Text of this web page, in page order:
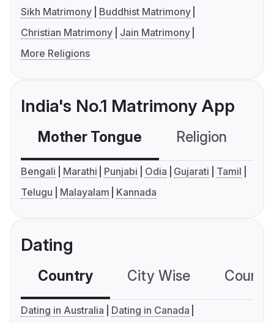
Sikh Matrimony
Buddhist Matrimony
Christian Matrimony
Jain Matrimony
More Religions
India's No.1 Matrimony App
Mother Tongue Religion
Bengali Marathi Punjabi Odia Gujarati
Tamil
Telugu
Malayalam Kannada
Dating
Country City Wise
Dating in Australia
Dating in Canada